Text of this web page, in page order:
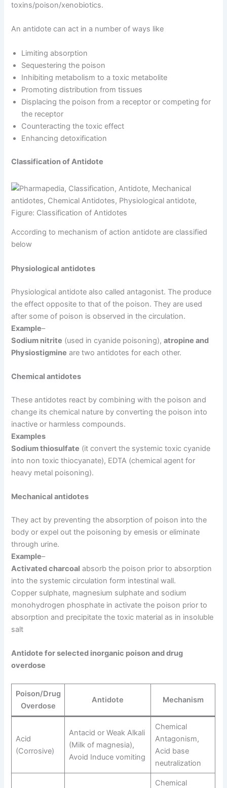
toxins/poison/xenobiotics.
An antidote can act in a number of ways like
Limiting absorption
Sequestering the poison
Inhibiting metabolism to a toxic metabolite
Promoting distribution from tissues
Displacing the poison from a receptor or competing for
the receptor
Counteracting the toxic effect
Enhancing detoxification
Classification of Antidote
Figure: Classification of Antidotes
According to mechanism of action antidote are classified
below
Physiological antidotes
Physiological antidote also called antagonist. The produce
the effect opposite to that of the poison. They are used
after some of poison is observed in the circulation.
Example–
Sodium nitrite (used in cyanide poisoning),atropine and
Physiostigmine are two antidotes for each other.
Chemical antidotes
These antidotes react by combining with the poison and
change its chemical nature by converting the poison into
inactive or harmless compounds.
Examples
Sodium thiosulfate (it convert the systemic toxic cyanide
into non toxic thiocyanate), EDTA (chemical agent for
heavy metal poisoning).
Mechanical antidotes
They act by preventing the absorption of poison into the
body or expel out the poisoning by emesis or eliminate
through urine.
Example–
Activated charcoal absorb the poison prior to absorption
into the systemic circulation form intestinal wall.
Copper sulphate, magnesium sulphate and sodium
monohydrogen phosphate in activate the poison prior to
absorption and precipitate the toxic material as in insoluble
salt
Antidote for selected inorganic poison and drug
overdose
Poison/Drug
Overdose
Antidote Mechanism
Acid
(Corrosive)
Antacid or Weak Alkali
(Milk of magnesia),
Avoid Induce vomiting
Chemical
Antagonism,
Acid base
neutralization
Chemical